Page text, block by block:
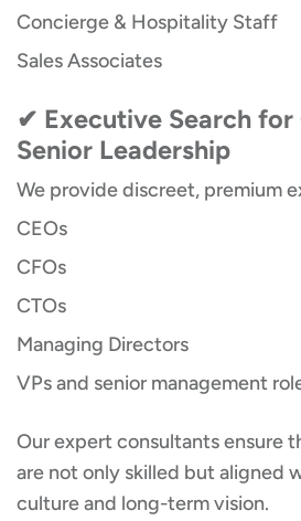
Concierge & Hospitality Staff
Sales Associates
✔ Executive Search for
Senior Leadership
We provide discreet, premium
CEOs
CFOs
CTOs
Managing Directors
VPs and senior management
Our expert consultants ensure
are not only skilled but aligned
culture and long-term vision.